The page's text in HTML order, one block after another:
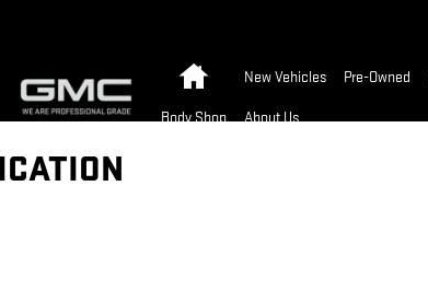
HomeNew Vehicles Pre-Owned
Body Shop About Us